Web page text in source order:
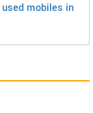
used mobiles in